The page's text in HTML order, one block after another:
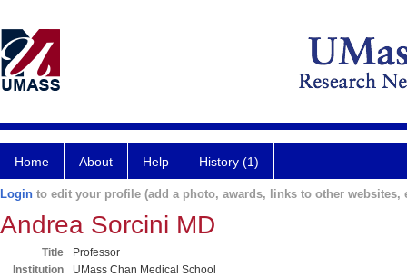
Home About Help History (1)
Login to edit your profile (add a photo, awards, links to other websites,
Andrea Sorcini MD
Title
Professor
Institution
UMass Chan Medical School